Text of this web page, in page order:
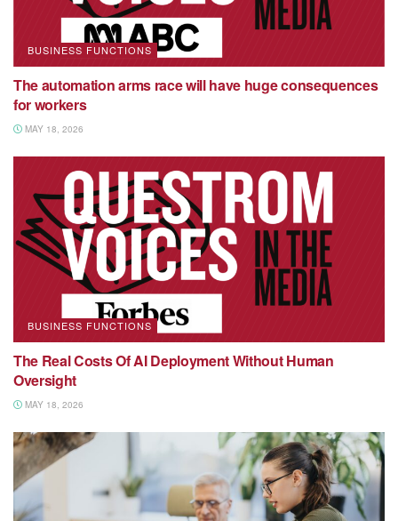
BUSINESS FUNCTIONS
The automation arms race will have huge consequences
for workers
MAY 18, 2026
BUSINESS FUNCTIONS
The Real Costs Of AI Deployment Without Human
Oversight
MAY 18, 2026